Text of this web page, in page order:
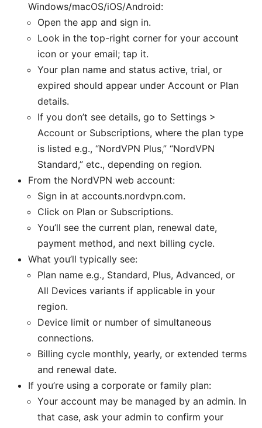
Windows/macOS/iOS/Android:
Open the app and sign in.
Look in the top-right corner for your account
icon or your email; tap it.
Your plan name and status active, trial, or
expired should appear under Account or Plan
details.
If you don’t see details, go to Settings >
Account or Subscriptions, where the plan type
is listed e.g., “NordVPN Plus,” “NordVPN
Standard,” etc., depending on region.
From the NordVPN web account:
Sign in at accounts.nordvpn.com.
Click on Plan or Subscriptions.
You’ll see the current plan, renewal date,
payment method, and next billing cycle.
What you’ll typically see:
Plan name e.g., Standard, Plus, Advanced, or
All Devices variants if applicable in your
region.
Device limit or number of simultaneous
connections.
Billing cycle monthly, yearly, or extended terms
and renewal date.
If you’re using a corporate or family plan:
Your account may be managed by an admin. In
that case, ask your admin to confirm your